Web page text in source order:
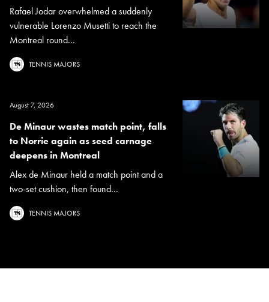
Rafael Jodar overwhelmed a suddenly
vulnerable Lorenzo Musetti to reach the
Montreal round...
TENNIS MAJORS
August 7, 2026
De Minaur wastes match point, falls
to Norrie again as seed carnage
deepens in Montreal
Alex de Minaur held a match point and a
two-set cushion, then found...
TENNIS MAJORS